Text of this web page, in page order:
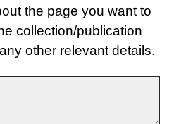
the page you want to
collection/publication
other relevant details.